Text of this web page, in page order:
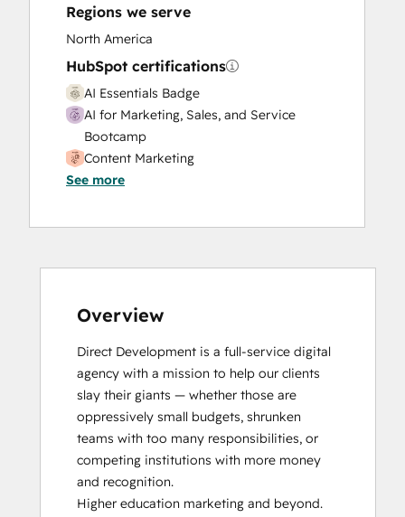
Video Production
Website Design
Regions we serve
North America
HubSpot certifications
AI Essentials Badge
AI for Marketing, Sales, and Service
Bootcamp
Content Marketing
Data Integrations Certification
Email Marketing Certification
HubSpot Implementation for Partners
Certification
HubSpot Sales Hub Software
Certification
HubSpot Solutions Partner
HubSpot Trainer Certification
Inbound
Inbound Marketing
Inbound Sales
Objectives-Based Onboarding
See more
Overview
Direct Development is a full-service digital
agency with a mission to help our clients
slay their giants — whether those are
oppressively small budgets, shrunken
teams with too many responsibilities, or
competing institutions with more money
and recognition.
Higher education marketing and beyond.